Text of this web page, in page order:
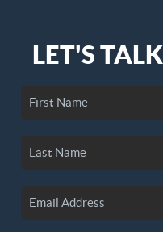
LET'S